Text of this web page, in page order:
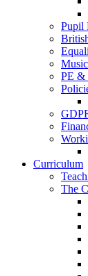
Pupil
PE &
Curriculum
The